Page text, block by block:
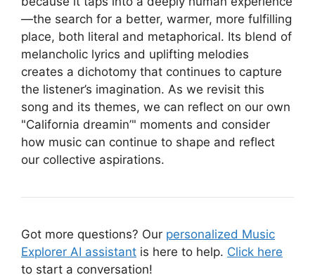
—the search for a better, warmer, more fulfilling
place, both literal and metaphorical. Its blend of
melancholic lyrics and uplifting melodies
creates a dichotomy that continues to capture
the listener’s imagination. As we revisit this
song and its themes, we can reflect on our own
"California dreamin’" moments and consider
how music can continue to shape and reflect
our collective aspirations.
Got more questions? Our personalized Music
Explorer AI assistant is here to help. Click here
to start a conversation!